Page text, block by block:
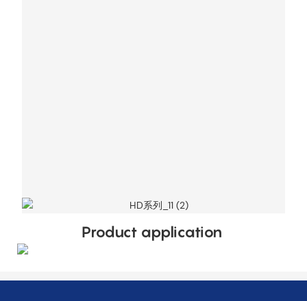
Product application